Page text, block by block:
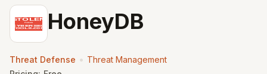
HoneyDB
Threat Defense • Threat Management